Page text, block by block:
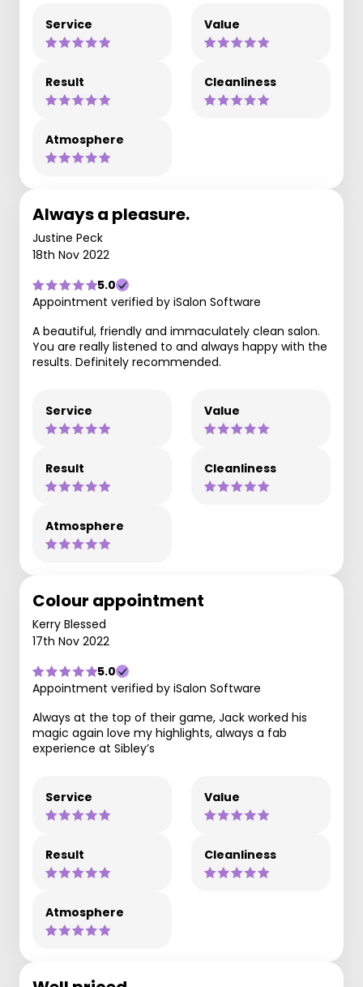
Service Value
Result Cleanliness
Atmosphere
Always a pleasure.
Justine Peck
18th Nov 2022
5.0
Appointment verified by iSalon Software
A beautiful, friendly and immaculately clean salon.
You are really listened to and always happy with the
results. Definitely recommended.
Service Value
Result Cleanliness
Atmosphere
Colour appointment
Kerry Blessed
17th Nov 2022
5.0
Appointment verified by iSalon Software
Always at the top of their game, Jack worked his
magic again love my highlights, always a fab
experience at Sibley’s
Service Value
Result Cleanliness
Atmosphere